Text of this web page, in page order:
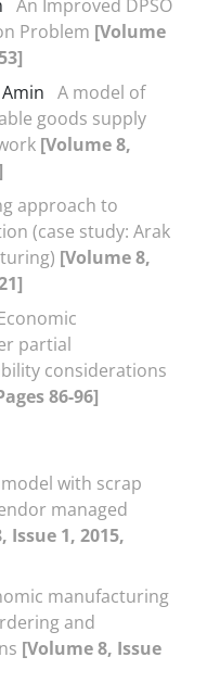
An Improved DPSO
Problem [Volume
A model of
goods supply
[Volume 8,
approach to
(case study: Arak
[Volume 8,
partial
considerations
86-96]
model with scrap
managed
Issue 1, 2015,
manufacturing
and
[Volume 8, Issue